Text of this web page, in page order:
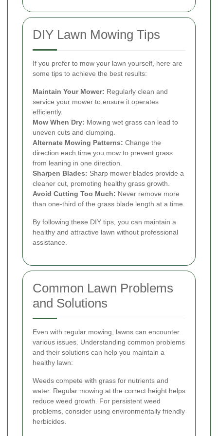
DIY Lawn Mowing Tips
If you prefer to mow your lawn yourself, here are
some tips to achieve the best results:
Maintain Your Mower: Regularly clean and
service your mower to ensure it operates
efficiently.
Mow When Dry: Mowing wet grass can lead to
uneven cuts and clumping.
Alternate Mowing Patterns: Change the
direction each time you mow to prevent grass
from leaning in one direction.
Sharpen Blades: Sharp mower blades provide a
cleaner cut, promoting healthy grass growth.
Avoid Cutting Too Much: Never remove more
than one-third of the grass blade length at a time.
By following these DIY tips, you can maintain a
healthy and attractive lawn without professional
assistance.
Common Lawn Problems
and Solutions
Even with regular mowing, lawns can encounter
various issues. Understanding common problems
and their solutions can help you maintain a
healthy lawn:
Weeds compete with grass for nutrients and
water. Regular mowing at the correct height helps
reduce weed growth. For persistent weed
problems, consider using environmentally friendly
herbicides.